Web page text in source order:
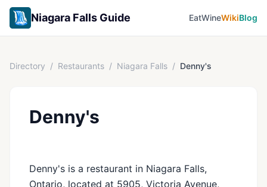
Niagara Falls Guide EatWineWikiBlog
Directory / Restaurants / Niagara Falls / Denny's
Denny's
Denny's is a restaurant in Niagara Falls,
Ontario, located at 5905, Victoria Avenue,